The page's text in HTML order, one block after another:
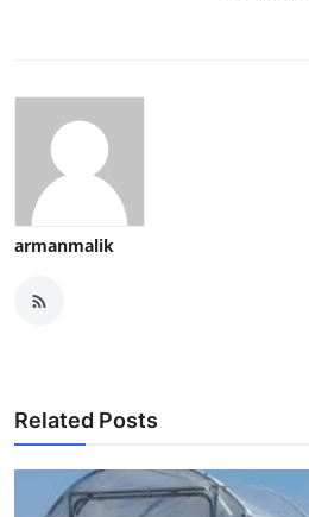
armanmalik
Related Posts